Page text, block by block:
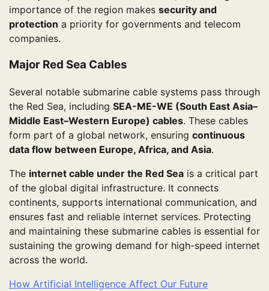
importance of the region makes security and
protection a priority for governments and telecom
companies.
Major Red Sea Cables
Several notable submarine cable systems pass through
the Red Sea, including SEA-ME-WE (South East Asia–
Middle East–Western Europe) cables. These cables
form part of a global network, ensuring continuous
data flow between Europe, Africa, and Asia.
The internet cable under the Red Sea is a critical part
of the global digital infrastructure. It connects
continents, supports international communication, and
ensures fast and reliable internet services. Protecting
and maintaining these submarine cables is essential for
sustaining the growing demand for high-speed internet
across the world.
How Artificial Intelligence Affect Our Future